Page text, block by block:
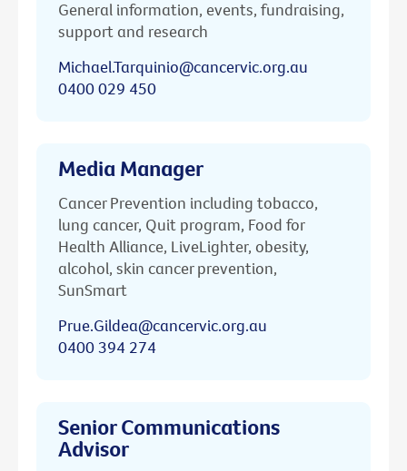
General information, events, fundraising,
support and research
Michael.Tarquinio@cancervic.org.au
0400 029 450
Media Manager
Cancer Prevention including tobacco,
lung cancer, Quit program, Food for
Health Alliance, LiveLighter, obesity,
alcohol, skin cancer prevention,
SunSmart
Prue.Gildea@cancervic.org.au
0400 394 274
Senior Communications
Advisor